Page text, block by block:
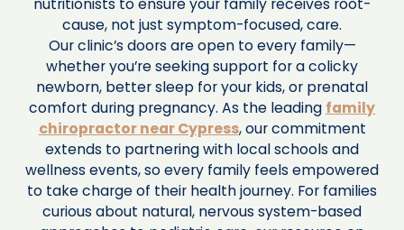
cause, not just symptom-focused, care.
Our clinic’s doors are open to every family—
whether you’re seeking support for a colicky
newborn, better sleep for your kids, or prenatal
comfort during pregnancy. As the leading family
chiropractor near Cypress, our commitment
extends to partnering with local schools and
wellness events, so every family feels empowered
to take charge of their health journey. For families
curious about natural, nervous system-based